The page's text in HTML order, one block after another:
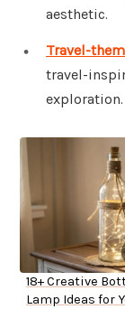
aesthetic.
Travel-
travel-
exploration.
18+ Creative
Lamp Ideas for